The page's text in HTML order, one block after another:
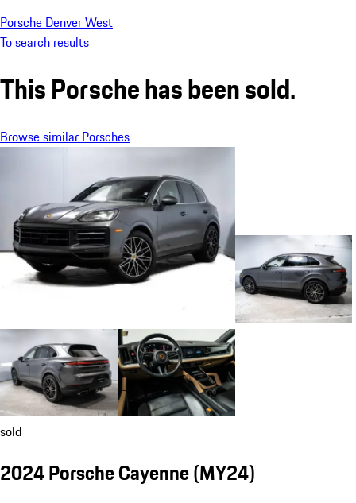
Porsche Denver West
To search results
This Porsche has been sold.
Browse similar Porsches
sold
2024 Porsche Cayenne (MY24)